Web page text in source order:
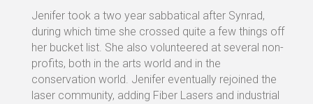
Jenifer took a two year sabbatical after Synrad,
during which time she crossed quite a few things off
her bucket list. She also volunteered at several non-
profits, both in the arts world and in the
conservation world. Jenifer eventually rejoined the
laser community, adding Fiber Lasers and industrial